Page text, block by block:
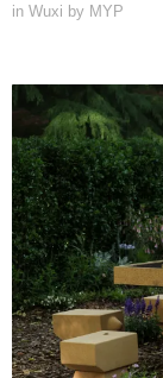
in Wuxi by MYP